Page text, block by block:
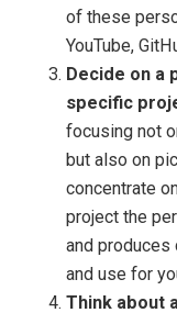
of these
YouTube,
Decide on a
specific
focusing not
but also on
concentrate
project the
and produces
and use for
Think about